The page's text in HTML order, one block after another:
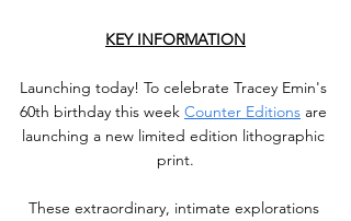
KEY INFORMATION
Launching today!⁠ To celebrate Tracey Emin's
60th birthday this week Counter Editions are
launching a new limited edition lithographic
print.⁠
These extraordinary, intimate explorations